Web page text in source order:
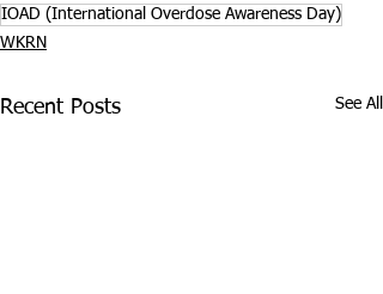
IOAD (International Overdose Awareness Day)
WKRN
Recent Posts See All